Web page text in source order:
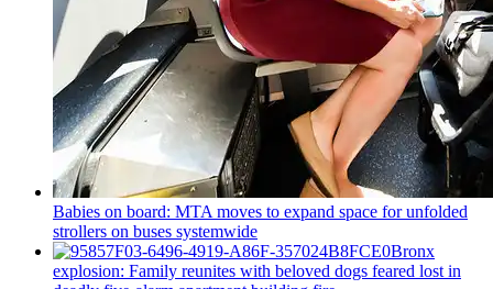
Babies on board: MTA moves to expand space for unfolded
strollers on buses systemwide
Bronx
explosion: Family reunites with beloved dogs feared lost in